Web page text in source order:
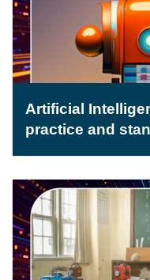
Artificial
practice and